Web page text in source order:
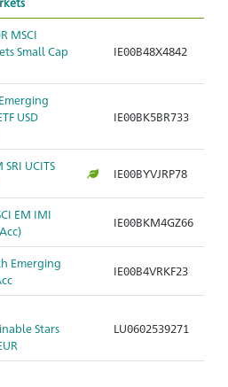
MSCI
Small Cap
IE00B48X4842
USD
IE00BK5BR733
SRI UCITS
IE00BYVJRP78
EM IMI
IE00BKM4GZ66
Emerging
IE00B4VRKF23
Stars
LU0602539271